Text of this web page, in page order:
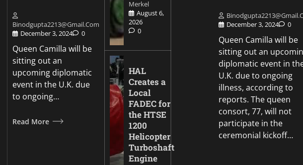
Binodgupta2213@gmail.com
December 3, 2024
0
Queen Camilla will be
sitting out an
upcoming diplomatic
event in the U.K. due
to ongoing…
Read More
Merkel
August 6,
2026
0
HAL
Creates a
Local
FADEC for
the HTSE
1200
Helicopter
Turboshaft
Engine
December 3, 2024
0
Queen Camilla will be
sitting out an
diplomatic event in
U.K. due to ongoing
illness, according to
reports. The queen
consort, 77, will not
participate in the
ceremonial kickoff…